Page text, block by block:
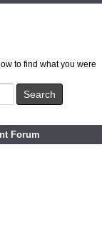
to find what you were
Forum